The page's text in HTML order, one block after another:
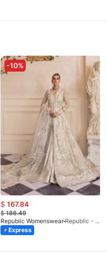
-10%
$ 167.84
$186.49
Republic Womenswear
Republic - Un Pavot (S)
Express